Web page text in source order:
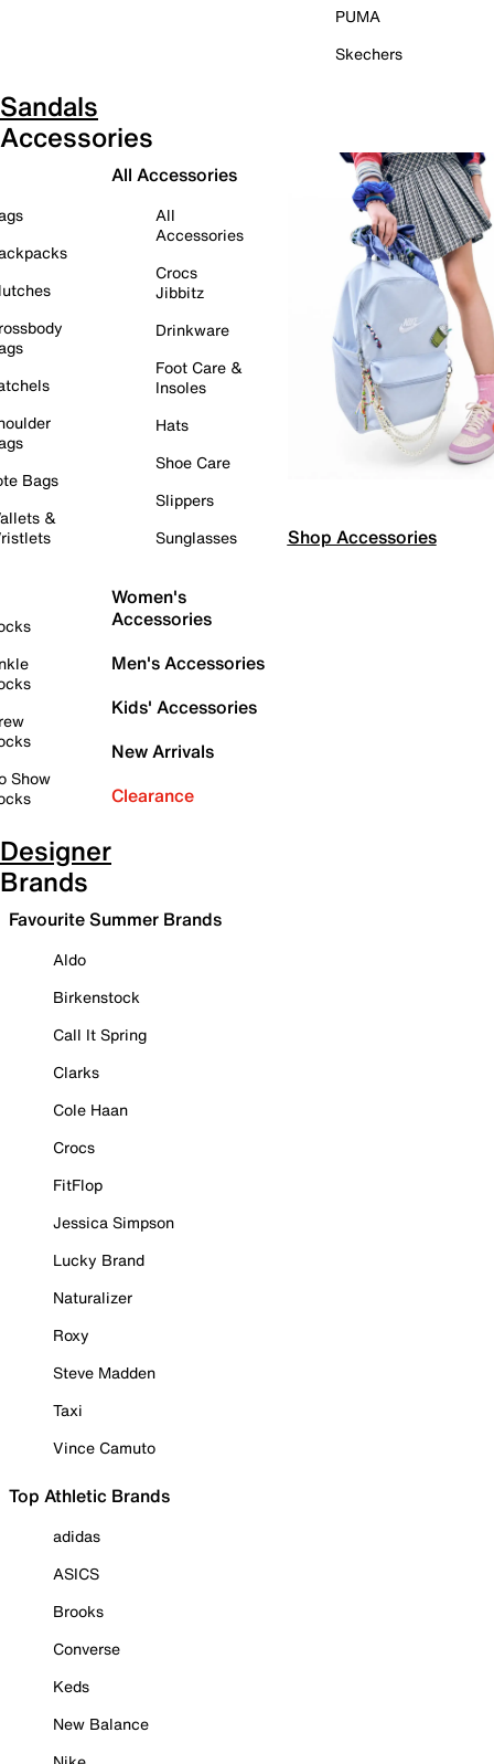
PUMA
Skechers
Sandals
Accessories
Bags
&
Show
All Accessories
All
Accessories
Crocs
Jibbitz
Drinkware
Foot Care &
Insoles
Hats
Shoe Care
Slippers
Sunglasses
Women's
Accessories
Men's Accessories
Kids' Accessories
New Arrivals
Clearance
Shop Accessories
Designer
Brands
Favourite Summer Brands
Aldo
Birkenstock
Call It Spring
Clarks
Cole Haan
Crocs
FitFlop
Jessica Simpson
Lucky Brand
Naturalizer
Roxy
Steve Madden
Taxi
Vince Camuto
Top Athletic Brands
adidas
ASICS
Brooks
Converse
Keds
New Balance